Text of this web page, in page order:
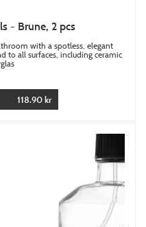
- Brune, 2 pcs
with a spotless, elegant
to all surfaces, including ceramic
118.90 kr